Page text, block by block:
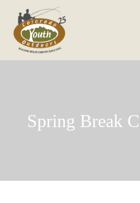
Skip
content
Spring Break